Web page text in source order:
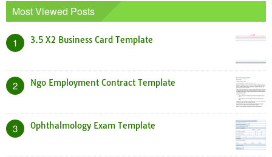
Most Viewed Posts
1 3.5 X2 Business Card Template
2 Ngo Employment Contract Template
3 Ophthalmology Exam Template